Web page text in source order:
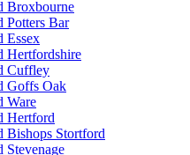
Broxbourne
Potters Bar
Essex
Hertfordshire
Cuffley
Goffs Oak
Ware
Hertford
Bishops Stortford
Stevenage